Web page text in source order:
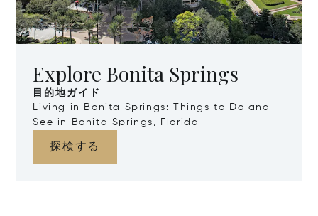
Explore Bonita Springs
目的地ガイド
Living in Bonita Springs: Things to Do and
See in Bonita Springs, Florida
探検する